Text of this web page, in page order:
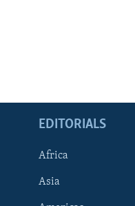
EDITORIALS
Africa
Asia